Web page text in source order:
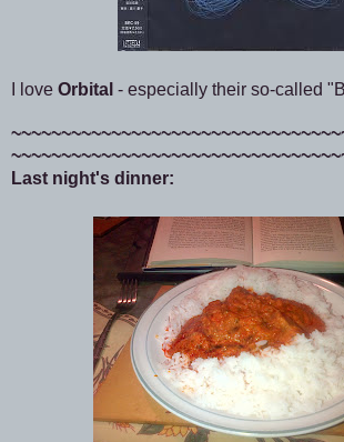
I love Orbital - especially their so-called
Last night's dinner: